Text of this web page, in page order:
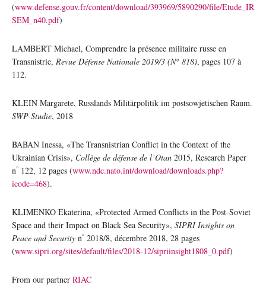
(www.defense.gouv.fr/content/download/393969/5890290/file/Etude_IR
SEM_n40.pdf)
LAMBERT Michael, Comprendre la présence militaire russe en
Transnistrie, Revue Défense Nationale 2019/3 (N° 818), pages 107 à
112.
KLEIN Margarete, Russlands Militärpolitik im postsowjetischen Raum.
SWP-Studie, 2018
BABAN Inessa, «The Transnistrian Conflict in the Context of the
Ukrainian Crisis», Collège de défense de l’Otan 2015, Research Paper
n° 122, 12 pages (www.ndc.nato.int/download/downloads.php?
icode=468).
KLIMENKO Ekaterina, «Protected Armed Conflicts in the Post-Soviet
Space and their Impact on Black Sea Security», SIPRI Insights on
Peace and Security n° 2018/8, décembre 2018, 28 pages
(www.sipri.org/sites/default/files/2018-12/sipriinsight1808_0.pdf)
From our partner RIAC